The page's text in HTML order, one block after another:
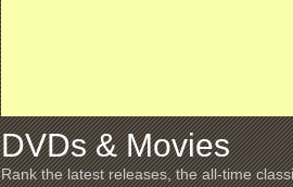
DVDs & Movies
Rank the latest releases, the all-time